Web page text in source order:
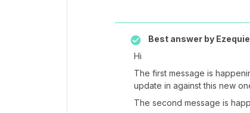
Best answer by
Hi
The first message is
update in against this new
The second message is